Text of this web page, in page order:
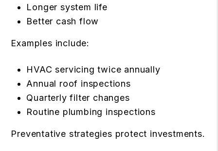
Longer system life
Better cash flow
Examples include:
HVAC servicing twice annually
Annual roof inspections
Quarterly filter changes
Routine plumbing inspections
Preventative strategies protect investments.